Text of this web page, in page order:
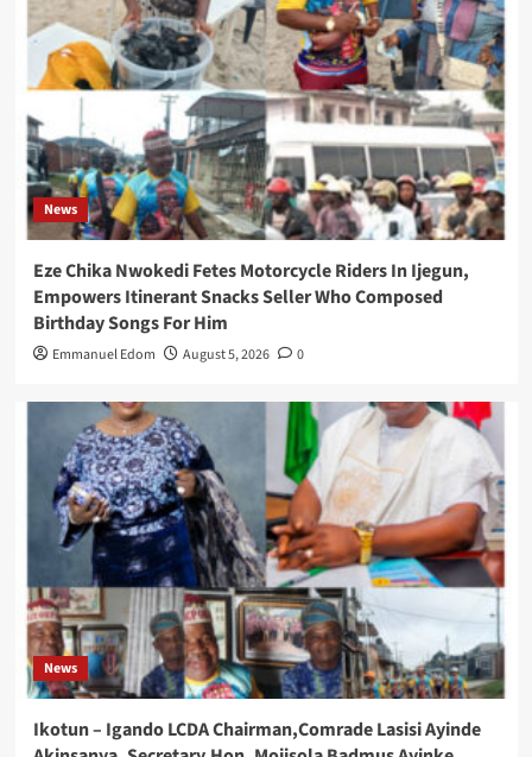
News
Eze Chika Nwokedi Fetes Motorcycle Riders In Ijegun,
Empowers Itinerant Snacks Seller Who Composed
Birthday Songs For Him
Emmanuel Edom August 5, 2026 0
News
Ikotun – Igando LCDA Chairman,Comrade Lasisi Ayinde